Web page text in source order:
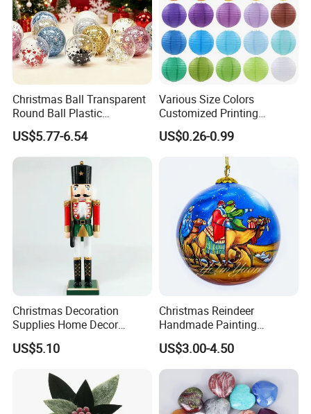
Christmas Ball Transparent
Round Ball Plastic
Christmas Decoration Ball
Pendant Home Decoration
Wholesale
US$5.77-6.54
Various Size Colors
Customized Printing
Chinese Decoration
Christmas Festival Wedding
Paper Lantern
US$0.26-0.99
Christmas Decoration
Supplies Home Decor
Wooden Nutcracker
Christmas Gift
US$5.10
Christmas Reindeer
Handmade Painting
Hanging Hand-Painted
Christmas Ball
US$3.00-4.50